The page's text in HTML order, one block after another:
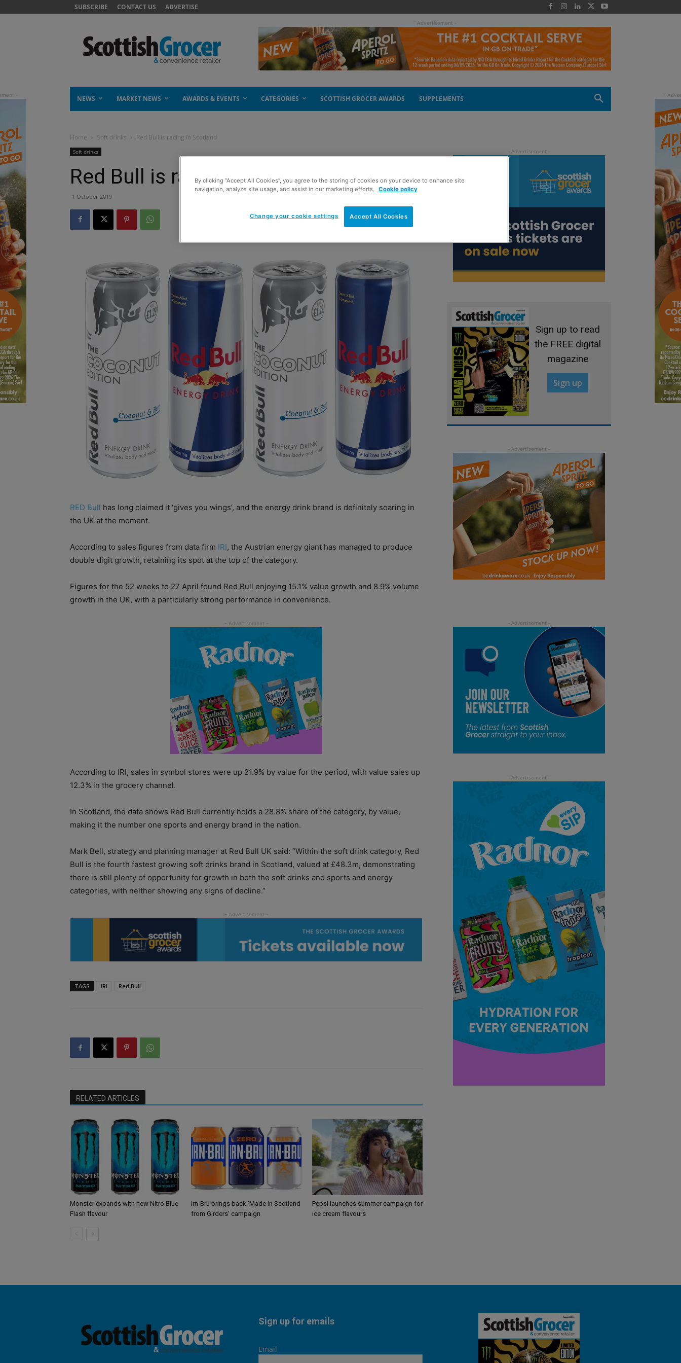
SUBSCRIBE CONTACT US ADVERTISE
- Advertisement -
NEWS MARKET NEWS AWARDS & EVENTS CATEGORIES SCOTTISH GROCER AWARDS SUPPLEMENTS
Home Soft drinks Red Bull is racing in Scotland
Soft drinks
Red Bull is racing in Scotland
1 October 2019
RED Bull has long claimed it ‘gives you wings’, and the energy drink brand is definitely soaring in
the UK at the moment.
According to sales figures from data firm IRI, the Austrian energy giant has managed to produce
double digit growth, retaining its spot at the top of the category.
Figures for the 52 weeks to 27 April found Red Bull enjoying 15.1% value growth and 8.9% volume
growth in the UK, with a particularly strong performance in convenience.
According to IRI, sales in symbol stores were up 21.9% by value for the period, with value sales up
12.3% in the grocery channel.
In Scotland, the data shows Red Bull currently holds a 28.8% share of the category, by value,
making it the number one sports and energy brand in the nation.
Mark Bell, strategy and planning manager at Red Bull UK said: “Within the soft drink category, Red
Bull is the fourth fastest growing soft drinks brand in Scotland, valued at £48.3m, demonstrating
there is still plenty of opportunity for growth in both the soft drinks and sports and energy
categories, with neither showing any signs of decline.”
TAGS IRI Red Bull
RELATED ARTICLES
Monster expands with new Nitro Blue
Flash flavour
Irn-Bru brings back ‘Made in Scotland
from Girders’ campaign
Pepsi launches summer campaign for
ice cream flavours
Sign up to read
the FREE digital
magazine
Sign up
Sign up for emails
Email
By clicking “Accept All Cookies”, you agree to the storing of cookies on your device to enhance site
navigation, analyze site usage, and assist in our marketing efforts. Cookie policy
Accept All Cookies
Change your cookie settings